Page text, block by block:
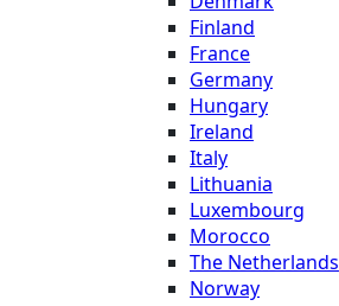
Finland
France
Germany
Hungary
Ireland
Italy
Lithuania
Luxembourg
Morocco
The Netherlands
Norway